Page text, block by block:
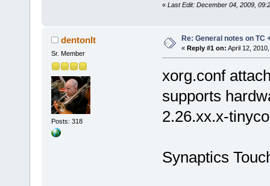
« Last Edit: December 04, 2009,
dentonlt
Sr. Member
Posts: 318
Re: General notes on TC
« Reply #1 on: April 12,
xorg.conf
supports
2.26.xx.x-
Synaptics